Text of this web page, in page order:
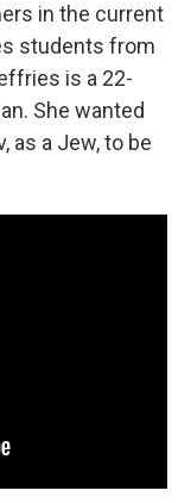
in the current
students from
is a 22-
She wanted
as a Jew, to be